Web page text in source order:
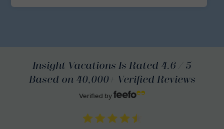
with local stallholders at Riga’s Central Market—
to discover Estonian artisans.
Insight Vacations Is Rated 4.6 / 5
Based on 40,000+ Verified Reviews
Verified by